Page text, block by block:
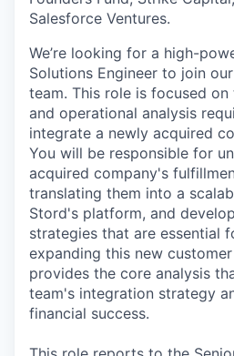
Salesforce Ventures.
We’re looking for a high-
Solutions Engineer to join
team. This role is focused
and operational analysis
integrate a newly acquired
You will be responsible for
acquired company's
translating them into a
Stord's platform, and
strategies that are essential
expanding this new
provides the core analysis
team's integration strategy
financial success.